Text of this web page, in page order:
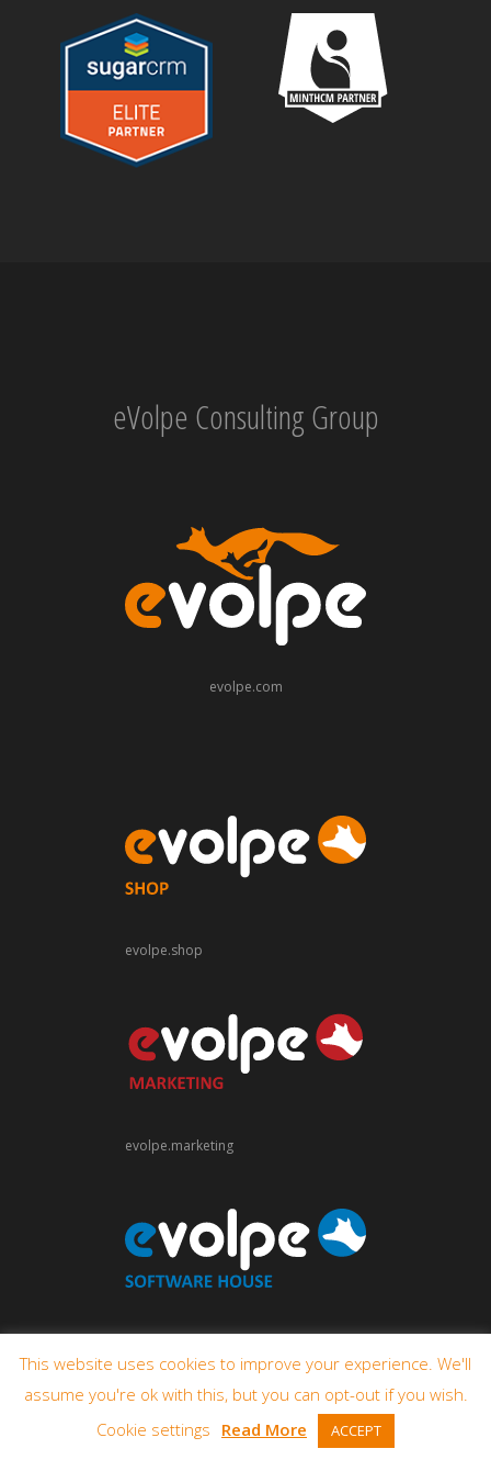
eVolpe Consulting Group
evolpe.com
evolpe.shop
evolpe.marketing
© 2009-2026 eVolpe Consulting Group
This website uses cookies to improve your experience. We'll
assume you're ok with this, but you can opt-out if you wish.
Cookie settings Read More ACCEPT